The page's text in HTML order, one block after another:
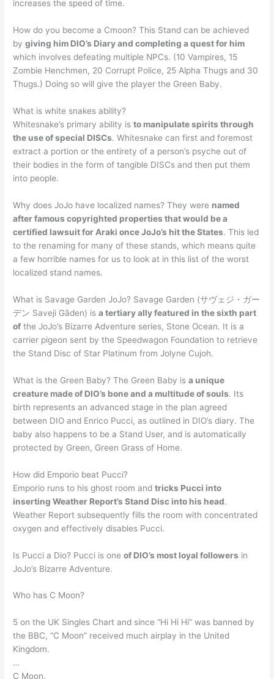
increases the speed of time.
How do you become a Cmoon? This Stand can be achieved
bygiving him DIO’s Diary and completing a quest for him
which involves defeating multiple NPCs. (10 Vampires, 15
Zombie Henchmen, 20 Corrupt Police, 25 Alpha Thugs and 30
Thugs.) Doing so will give the player the Green Baby.
What is white snakes ability?
Whitesnake’s primary ability isto manipulate spirits through
the use of special DISCs. Whitesnake can first and foremost
extract a portion or the entirety of a person’s psyche out of
their bodies in the form of tangible DISCs and then put them
into people.
Why does JoJo have localized names? They were named
after famous copyrighted properties that would be a
certified lawsuit for Araki once JoJo’s hit the States. This led
to the renaming for many of these stands, which means quite
a few horrible names for us to look at in this list of the worst
localized stand names.
What is Savage Garden JoJo? Savage Garden (サヴェジ・ガー
デン Saveji Gāden) isa tertiary ally featured in the sixth part
of the JoJo’s Bizarre Adventure series, Stone Ocean. It is a
carrier pigeon sent by the Speedwagon Foundation to retrieve
the Stand Disc of Star Platinum from Jolyne Cujoh.
What is the Green Baby? The Green Baby isa unique
creature made of DIO’s bone and a multitude of souls. Its
birth represents an advanced stage in the plan agreed
between DIO and Enrico Pucci, as outlined in DIO’s diary. The
baby also happens to be a Stand User, and is automatically
protected by Green, Green Grass of Home.
How did Emporio beat Pucci?
Emporio runs to his ghost room andtricks Pucci into
inserting Weather Report’s Stand Disc into his head.
Weather Report subsequently fills the room with concentrated
oxygen and effectively disables Pucci.
Is Pucci a Dio? Pucci is oneof DIO’s most loyal followers in
JoJo’s Bizarre Adventure.
Who has C Moon?
5 on the UK Singles Chart and since “Hi Hi Hi” was banned by
the BBC, “C Moon” received much airplay in the United
Kingdom.
…
C Moon.